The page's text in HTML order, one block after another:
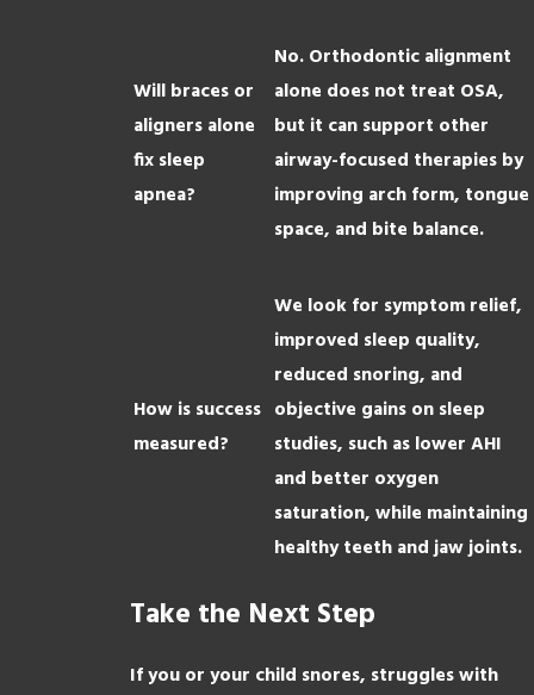
Will braces or
aligners alone
fix sleep
apnea?
No. Orthodontic alignment
alone does not treat OSA,
but it can support other
airway-focused therapies by
improving arch form, tongue
space, and bite balance.
How is success
measured?
We look for symptom relief,
improved sleep quality,
reduced snoring, and
objective gains on sleep
studies, such as lower AHI
and better oxygen
saturation, while maintaining
healthy teeth and jaw joints.
Take the Next Step
If you or your child snores, struggles with